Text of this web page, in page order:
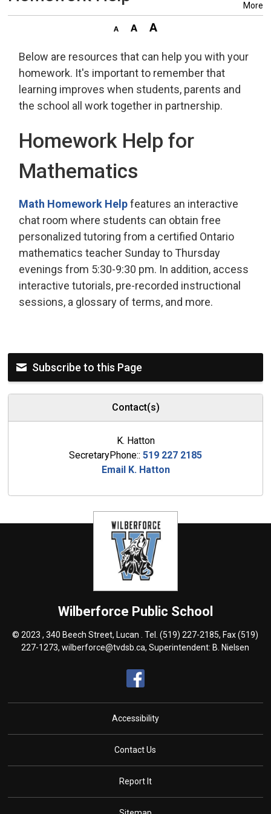
More
Below are resources that can help you with your
homework. It's important to remember that
learning improves when students, parents and
the school all work together in partnership.
Homework Help for
Mathematics
Math Homework Helpfeatures an interactive
chat room where students can obtain free
personalized tutoring from a certified Ontario
mathematics teacher Sunday to Thursday
evenings from 5:30-9:30 pm. In addition, access
interactive tutorials, pre-recorded instructional
sessions, a glossary of terms, and more.
Subscribe to this Page
Contact(s)
K. Hatton
SecretaryPhone:: 519 227 2185
Email K. Hatton
Wilberforce Public School
© 2023 , 340 Beech Street, Lucan . Tel.(519) 227-2185, Fax (519)
227-1273,wilberforce@tvdsb.ca, Superintendent:B. Nielsen
Accessibility
Contact Us
Report It